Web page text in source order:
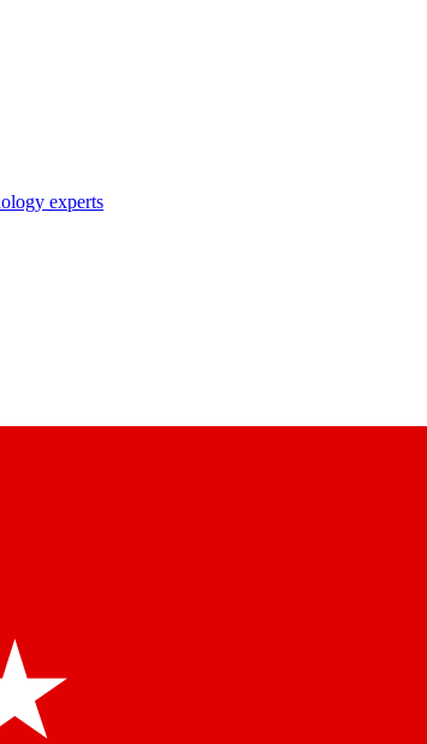
experts